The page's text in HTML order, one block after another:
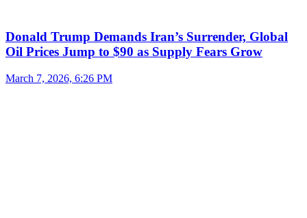
Donald Trump Demands Iran’s Surrender, Global
Oil Prices Jump to $90 as Supply Fears Grow
March 7, 2026, 6:26 PM